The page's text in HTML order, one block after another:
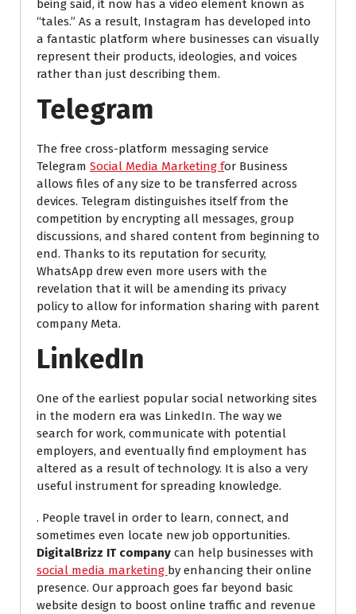
being said, it now has a video element known as
“tales.” As a result, Instagram has developed into
a fantastic platform where businesses can visually
represent their products, ideologies, and voices
rather than just describing them.
Telegram
The free cross-platform messaging service
Telegram Social Media Marketing for Business
allows files of any size to be transferred across
devices. Telegram distinguishes itself from the
competition by encrypting all messages, group
discussions, and shared content from beginning to
end. Thanks to its reputation for security,
WhatsApp drew even more users with the
revelation that it will be amending its privacy
policy to allow for information sharing with parent
company Meta.
LinkedIn
One of the earliest popular social networking sites
in the modern era was LinkedIn. The way we
search for work, communicate with potential
employers, and eventually find employment has
altered as a result of technology. It is also a very
useful instrument for spreading knowledge.
. People travel in order to learn, connect, and
sometimes even locate new job opportunities.
DigitalBrizz IT company can help businesses with
social media marketing by enhancing their online
presence. Our approach goes far beyond basic
website design to boost online traffic and revenue